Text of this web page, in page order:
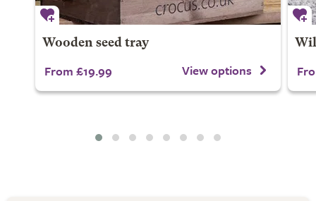
Wooden seed tray
From £19.99 View options